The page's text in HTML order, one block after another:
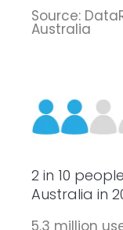
Source:
Australia
2 in 10
Australia in